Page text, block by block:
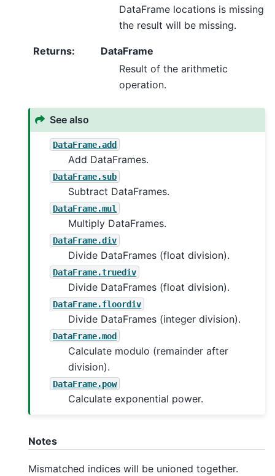
DataFrame locations is missing
the result will be missing.
Returns:
DataFrame
Result of the arithmetic
operation.
See also
DataFrame.add
Add DataFrames.
DataFrame.sub
Subtract DataFrames.
DataFrame.mul
Multiply DataFrames.
DataFrame.div
Divide DataFrames (float division).
DataFrame.truediv
Divide DataFrames (float division).
DataFrame.floordiv
Divide DataFrames (integer division).
DataFrame.mod
Calculate modulo (remainder after
division).
DataFrame.pow
Calculate exponential power.
Notes
Mismatched indices will be unioned together.